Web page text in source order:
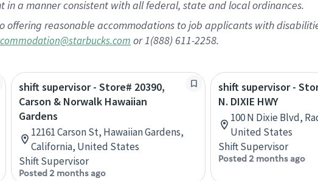
in a manner consistent with all federal, state and local ordinances.
offering reasonable accommodations to job applicants with
or 1(888) 611-2258.
shift supervisor - Store# 20390,
Carson & Norwalk Hawaiian
Gardens
12161 Carson St, Hawaiian Gardens,
California, United States
Shift Supervisor
Posted 2 months ago
shift supervisor -
N. DIXIE HWY
100 N Dixie Blvd,
United States
Shift Supervisor
Posted 2 months ago